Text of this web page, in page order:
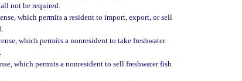
not be required.
which permits a resident to import, export, or sell
which permits a nonresident to take freshwater
which permits a nonresident to sell freshwater fish